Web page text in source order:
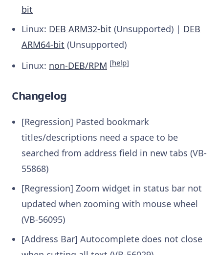
bit
Linux: DEB ARM32-bit (Unsupported) | DEB
ARM64-bit (Unsupported)
Linux: non-DEB/RPM [help]
Changelog
[Regression] Pasted bookmark
titles/descriptions need a space to be
searched from address field in new tabs (VB-
55868)
[Regression] Zoom widget in status bar not
updated when zooming with mouse wheel
(VB-56095)
[Address Bar] Autocomplete does not close